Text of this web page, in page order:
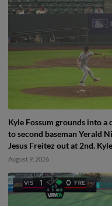
Kyle Fossum grounds into
to second baseman Yerald
Jesus Freitez out at 2nd.
August 9, 2026